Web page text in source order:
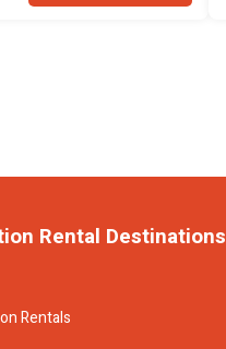
Rental Destinations
Rentals